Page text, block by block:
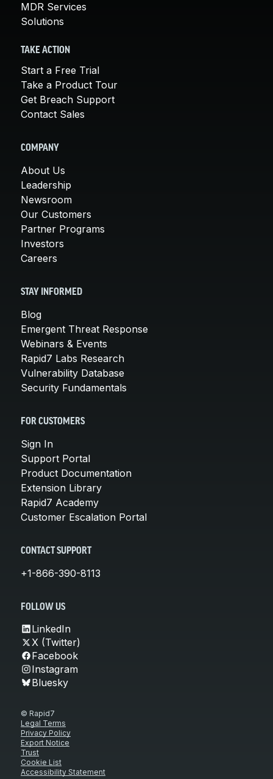
MDR Services
Solutions
TAKE ACTION
Start a Free Trial
Take a Product Tour
Get Breach Support
Contact Sales
COMPANY
About Us
Leadership
Newsroom
Our Customers
Partner Programs
Investors
Careers
STAY INFORMED
Blog
Emergent Threat Response
Webinars & Events
Rapid7 Labs Research
Vulnerability Database
Security Fundamentals
FOR CUSTOMERS
Sign In
Support Portal
Product Documentation
Extension Library
Rapid7 Academy
Customer Escalation Portal
CONTACT SUPPORT
+1-866-390-8113
FOLLOW US
LinkedIn
X (Twitter)
Facebook
Instagram
Bluesky
© Rapid7
Legal Terms
Privacy Policy
Export Notice
Trust
Cookie List
Accessibility Statement